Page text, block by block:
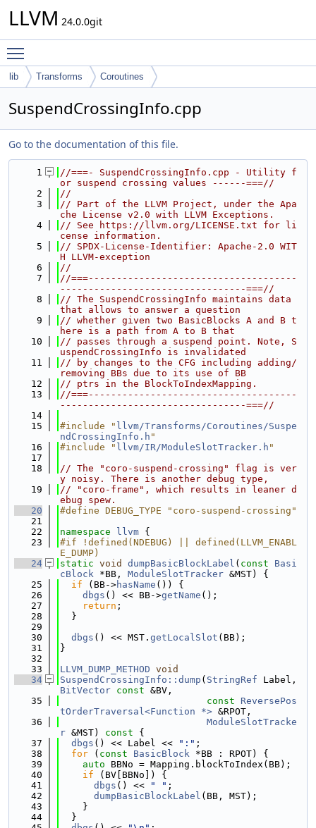
LLVM 24.0.0git
lib Transforms Coroutines
SuspendCrossingInfo.cpp
Go to the documentation of this file.
    1
//===- SuspendCrossingInfo.cpp - Utility f
or suspend crossing values ------===//
    2
//
    3
// Part of the LLVM Project, under the Apa
che License v2.0 with LLVM Exceptions.
    4
// See https://llvm.org/LICENSE.txt for li
cense information.
    5
// SPDX-License-Identifier: Apache-2.0 WIT
H LLVM-exception
    6
//
    7
//===-------------------------------------
---------------------------------===//
    8
// The SuspendCrossingInfo maintains data
that allows to answer a question
    9
// whether given two BasicBlocks A and B t
here is a path from A to B that
   10
// passes through a suspend point. Note, S
uspendCrossingInfo is invalidated
   11
// by changes to the CFG including adding/
removing BBs due to its use of BB
   12
// ptrs in the BlockToIndexMapping.
   13
//===-------------------------------------
---------------------------------===//
   14
   15
#include " llvm/Transforms/Coroutines/Suspe
ndCrossingInfo.h "
   16
#include " llvm/IR/ModuleSlotTracker.h "
   17
   18
// The "coro-suspend-crossing" flag is ver
y noisy. There is another debug type,
   19
// "coro-frame", which results in leaner d
ebug spew.
   20
#define DEBUG_TYPE "coro-suspend-crossing"
   21
   22
namespace llvm {
   23
#if !defined(NDEBUG) || defined(LLVM_ENABL
E_DUMP)
   24
static void dumpBasicBlockLabel ( const
Basi
cBlock *BB, ModuleSlotTracker &MST) {
   25
if (BB->hasName ()) {
   26
dbgs () << BB->getName ();
   27
return ;
   28
  }
   29
   30
dbgs () << MST. getLocalSlot (BB);
   31
}
   32
   33
LLVM_DUMP_METHOD void
   34
SuspendCrossingInfo::dump ( StringRef
BitVector const &BV,
   35
const
ReversePos
tOrderTraversal<Function *> &RPOT,
   36
ModuleSlotTracke
r &MST) const {
   37
dbgs () << Label << ":" ;
   38
for ( const BasicBlock *BB : RPOT) {
   39
auto BBNo = Mapping.blockToIndex(BB);
   40
if (BV[BBNo]) {
   41
dbgs () << " " ;
   42
dumpBasicBlockLabel (BB, MST);
   43
    }
   44
  }